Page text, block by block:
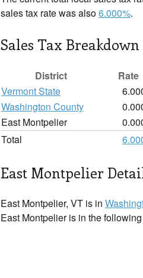
sales tax rate was also6.000%.
Sales Tax Breakdown
District
Rate
Vermont State
Washington County
East Montpelier
Total
East Montpelier
East Montpelier, VT is in
East Montpelier is in the